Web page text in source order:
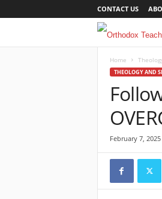
CONTACT US
Home
THEOLOGY AND
February 7, 2025